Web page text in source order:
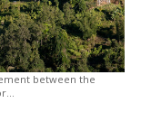
between the